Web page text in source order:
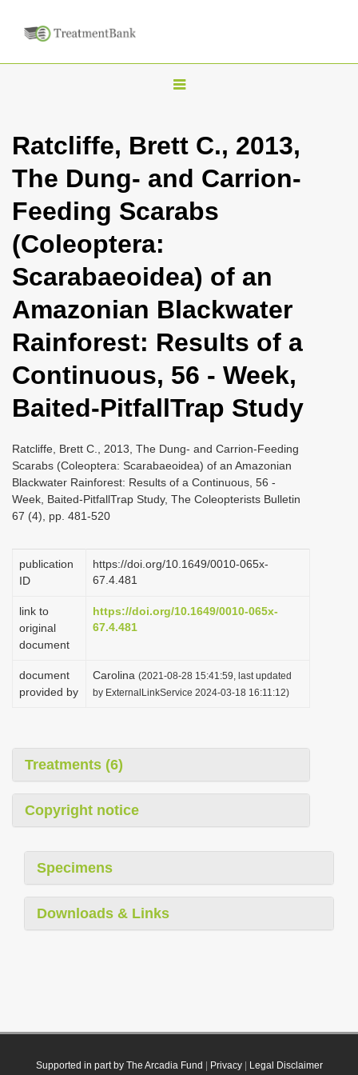
T
g
l
n
i
g
t
i
o
n
Ratcliffe, Brett C., 2013,
The Dung- and Carrion-
Feeding Scarabs
(Coleoptera:
Scarabaeoidea) of an
Amazonian Blackwater
Rainforest: Results of a
Continuous, 56 - Week,
Baited-PitfallTrap Study
Ratcliffe, Brett C., 2013, The Dung- and Carrion-Feeding
Scarabs (Coleoptera: Scarabaeoidea) of an Amazonian
Blackwater Rainforest: Results of a Continuous, 56 -
Week, Baited-PitfallTrap Study, The Coleopterists Bulletin
67 (4), pp. 481-520
publication
ID
https://doi.org/10.1649/0010-065x-
67.4.481
link to
original
document
https://doi.org/10.1649/0010-065x-
67.4.481
document
provided by
Carolina (2021-08-28 15:41:59, last updated
by ExternalLinkService 2024-03-18 16:11:12)
Treatments (6)
Copyright notice
Specimens
Downloads & Links
Supported in part by The Arcadia Fund Privacy| Legal Disclaimer